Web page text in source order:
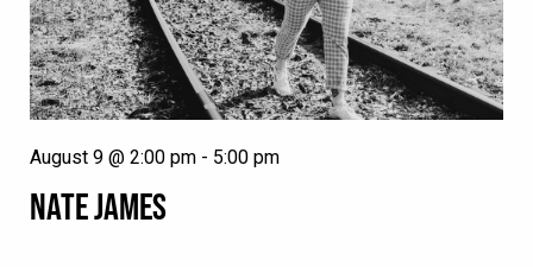
NATE JAMES
August 9 @ 2:00 pm - 5:00 pm